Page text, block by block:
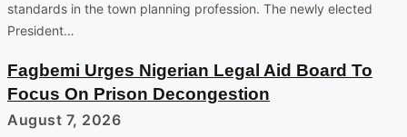
standards in the town planning profession. The newly elected
President…
Fagbemi Urges Nigerian Legal Aid Board To
Focus On Prison Decongestion
August 7, 2026